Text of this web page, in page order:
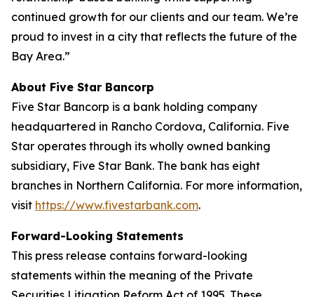
continued growth for our clients and our team. We’re
proud to invest in a city that reflects the future of the
Bay Area.”
About Five Star Bancorp
Five Star Bancorp is a bank holding company
headquartered in Rancho Cordova, California. Five
Star operates through its wholly owned banking
subsidiary, Five Star Bank. The bank has eight
branches in Northern California. For more information,
visit https://www.fivestarbank.com.
Forward-Looking Statements
This press release contains forward-looking
statements within the meaning of the Private